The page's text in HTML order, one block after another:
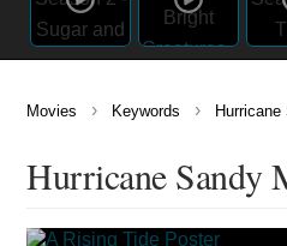
Movies › Keywords › Hurricane
Hurricane Sandy